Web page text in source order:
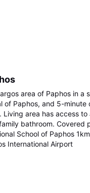
area of Paphos in
of Paphos, and 5-
area has access
bathroom.
School of Paphos
International Airport